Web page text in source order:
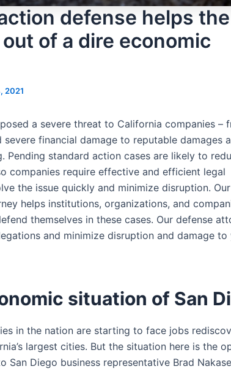
defense helps the
of a dire economic
2021
a severe threat to California companies –
financial damage to reputable damages
Pending standard action cases are likely to
companies require effective and efficient legal
the issue quickly and minimize disruption.
helps institutions, organizations, and
themselves in these cases. Our defense
and minimize disruption and damage to
situation of San
in the nation are starting to face jobs
largest cities. But the situation here is the
San Diego business representative Brad